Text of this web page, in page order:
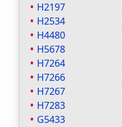
H2197
H2534
H4480
H5678
H7264
H7266
H7267
H7283
G5433